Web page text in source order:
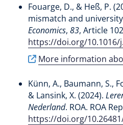
Fouarge, D., & Heß, P.
mismatch and
Economics, 83, Article
https://doi.org/10.1016/
More information
Künn, A., Baumann, S.,
& Lansink, X. (2024).
Nederland. ROA. ROA
https://doi.org/